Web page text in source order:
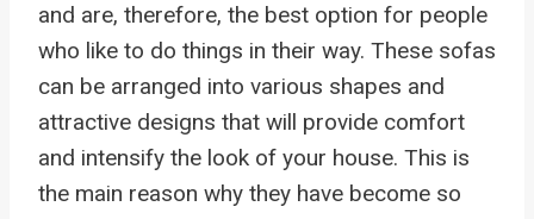
and are, therefore, the best option for people
who like to do things in their way. These sofas
can be arranged into various shapes and
attractive designs that will provide comfort
and intensify the look of your house. This is
the main reason why they have become so